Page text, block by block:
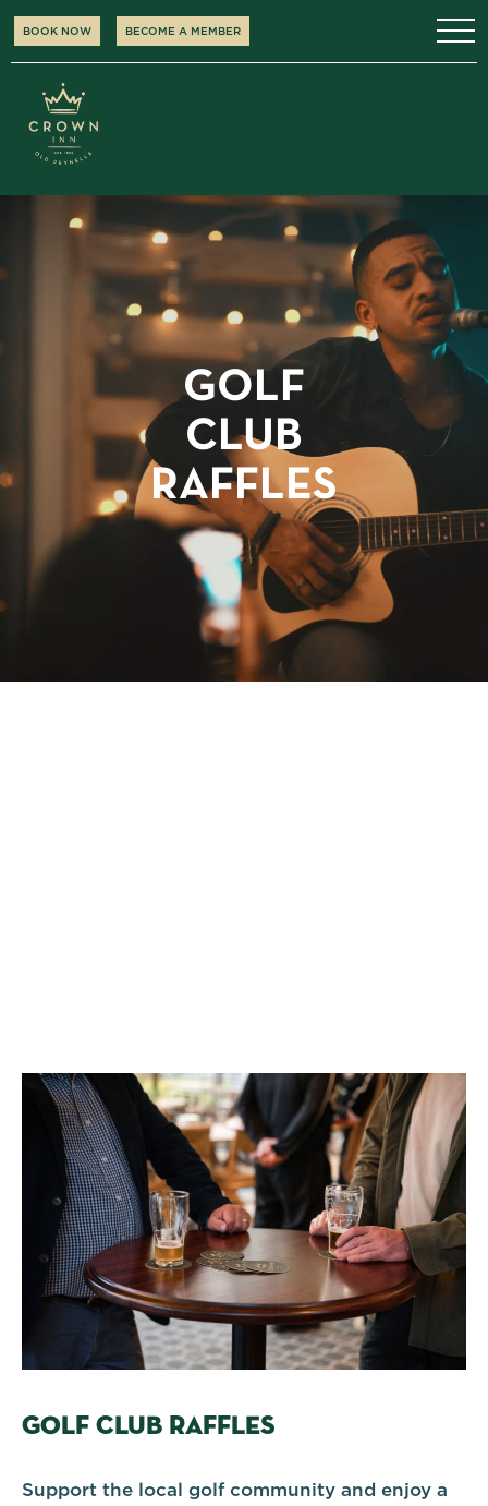
BOOK NOW BECOME A MEMBER
GOLF
CLUB
RAFFLES
GOLF CLUB RAFFLES
Support the local golf community and enjoy a